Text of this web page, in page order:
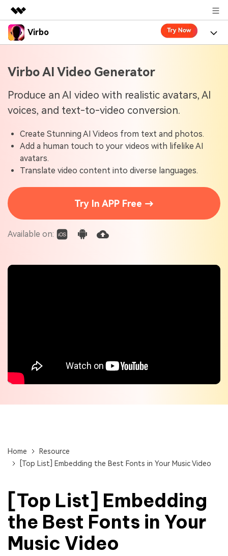
Featured Products
Utility
Overview
Solutions
Newsroom
Shop
Support
Virbo
Virbo for Mobile
What's New
Resources
Blogs
Explore AI news and video making tips
User Guide
Learn how to get started with Virbo
Find video tutorials on our YouTube channel
Tech Specs
Check out the tech specs for Virbo
Use Cases
Solutions
Virbo AI Video Generator
Produce an AI video with realistic avatars, AI
voices, and text-to-video conversion.
Create Stunning AI Videos from text and photos.
Add a human touch to your videos with lifelike AI
avatars.
Translate video content into diverse languages.
Try In APP Free →
Available on:
Home
Resource
[Top List] Embedding the Best Fonts in Your Music Video
[Top List] Embedding
the Best Fonts in Your
Music Video